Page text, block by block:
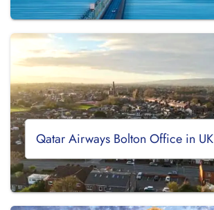
Qatar Airways Bolton Office in UK